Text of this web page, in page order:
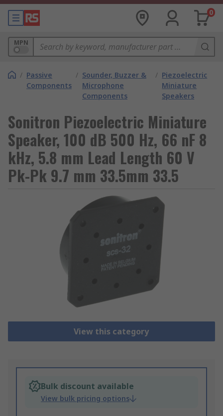
0
MPN
/ Passive
Components
/ Sounder, Buzzer &
Microphone
Components
/ Piezoelectric
Miniature
Speakers
Sonitron Piezoelectric Miniature
Speaker, 100 dB 500 Hz, 66 nF 8
kHz, 5.8 mm Lead Length 60 V
Pk-Pk 9.7 mm 33.5mm 33.5
View this category
Bulk discount available
View bulk pricing options